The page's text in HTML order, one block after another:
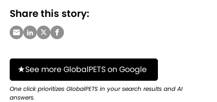
Share this story:
See more GlobalPETS on Google
One click prioritizes GlobalPETS in your search results and AI
answers.